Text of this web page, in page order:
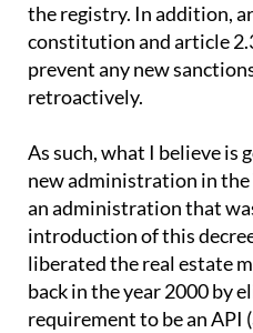
the registry. In addition,
constitution and article
prevent any new
retroactively.
As such, what I believe is
new administration in the
an administration that
introduction of this
liberated the real estate
back in the year 2000 by
requirement to be an API